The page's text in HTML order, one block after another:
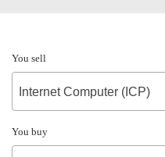
You sell
Internet Computer (ICP)
You buy